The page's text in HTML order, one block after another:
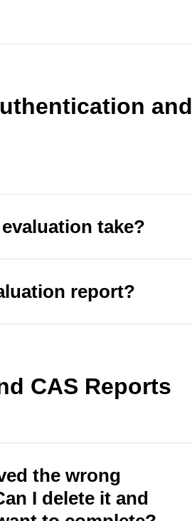
and
take?
report?
CAS Reports
the wrong
I delete it and